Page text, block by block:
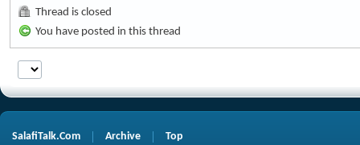
Thread is closed
You have posted in this thread
SalafiTalk.Com Archive Top